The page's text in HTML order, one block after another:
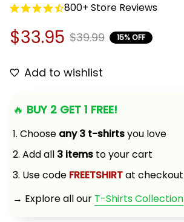
800+ Store Reviews
$33.95 $39.99 15% OFF
Add to wishlist
🔥 BUY 2 GET 1 FREE!
1. Choose any 3 t-shirts you love
2. Add all 3 items to your cart
3. Use code FREETSHIRT at checkout
→ Explore all our T-Shirts Collection